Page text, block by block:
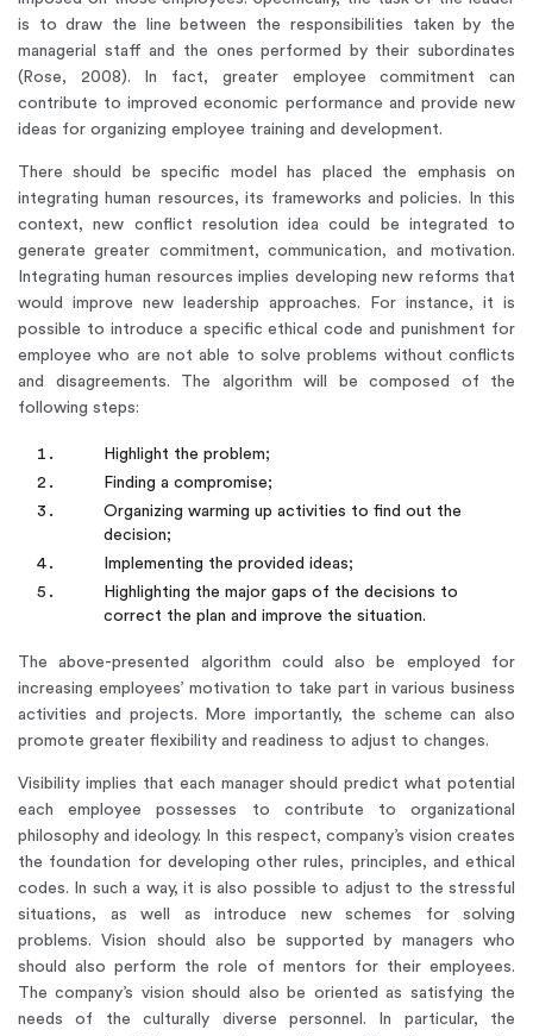
is to draw the line between the responsibilities taken by the
managerial staff and the ones performed by their subordinates
(Rose, 2008). In fact, greater employee commitment can
contribute to improved economic performance and provide new
ideas for organizing employee training and development.
There should be specific model has placed the emphasis on
integrating human resources, its frameworks and policies. In this
context, new conflict resolution idea could be integrated to
generate greater commitment, communication, and motivation.
Integrating human resources implies developing new reforms that
would improve new leadership approaches. For instance, it is
possible to introduce a specific ethical code and punishment for
employee who are not able to solve problems without conflicts
and disagreements. The algorithm will be composed of the
following steps:
Highlight the problem;
Finding a compromise;
Organizing warming up activities to find out the
decision;
Implementing the provided ideas;
Highlighting the major gaps of the decisions to
correct the plan and improve the situation.
The above-presented algorithm could also be employed for
increasing employees’ motivation to take part in various business
activities and projects. More importantly, the scheme can also
promote greater flexibility and readiness to adjust to changes.
Visibility implies that each manager should predict what potential
each employee possesses to contribute to organizational
philosophy and ideology. In this respect, company’s vision creates
the foundation for developing other rules, principles, and ethical
codes. In such a way, it is also possible to adjust to the stressful
situations, as well as introduce new schemes for solving
problems. Vision should also be supported by managers who
should also perform the role of mentors for their employees.
The company’s vision should also be oriented as satisfying the
needs of the culturally diverse personnel. In particular, the